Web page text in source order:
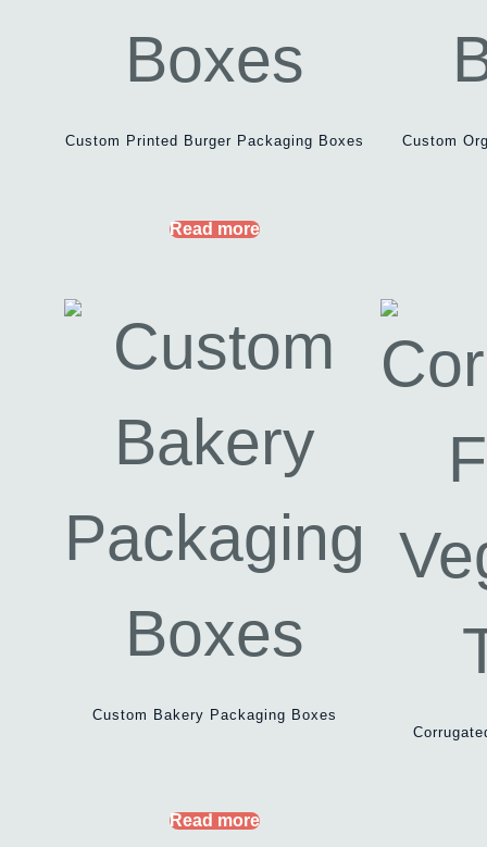
Custom Printed Burger Packaging Boxes
Read more
Custom
Custom Bakery Packaging Boxes
Read more